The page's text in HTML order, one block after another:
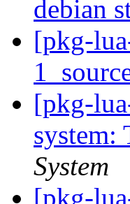
debian
[pkg-
[pkg-
system:
System
[pkg-